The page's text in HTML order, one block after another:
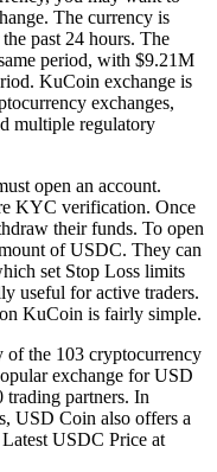
The currency is
past 24 hours. The
period, with $9.21M
KuCoin exchange is
exchanges,
multiple regulatory
open an account.
KYC verification. Once
their funds. To open
of USDC. They can
set Stop Loss limits
useful for active traders.
KuCoin is fairly simple.
of the 103 cryptocurrency
exchange for USD
partners. In
USD Coin also offers a
USDC Price at